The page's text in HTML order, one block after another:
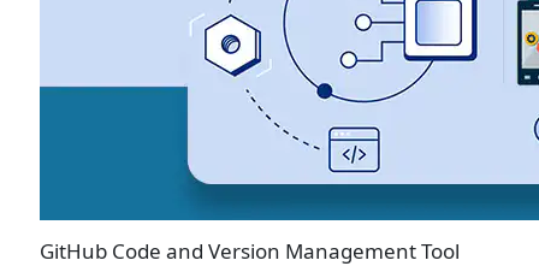
GitHub Code and Version Management Tool